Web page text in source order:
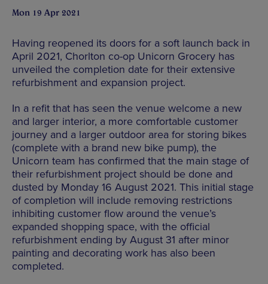
Mon 19 Apr 2021
Having reopened its doors for a soft launch back in
April 2021, Chorlton co-op Unicorn Grocery has
unveiled the completion date for their extensive
refurbishment and expansion project.
In a refit that has seen the venue welcome a new
and larger interior, a more comfortable customer
journey and a larger outdoor area for storing bikes
(complete with a brand new bike pump), the
Unicorn team has confirmed that the main stage of
their refurbishment project should be done and
dusted by Monday 16 August 2021. This initial stage
of completion will include removing restrictions
inhibiting customer flow around the venue’s
expanded shopping space, with the official
refurbishment ending by August 31 after minor
painting and decorating work has also been
completed.